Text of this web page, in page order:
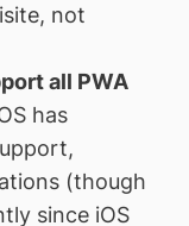
not
all PWA
has
(though
since iOS